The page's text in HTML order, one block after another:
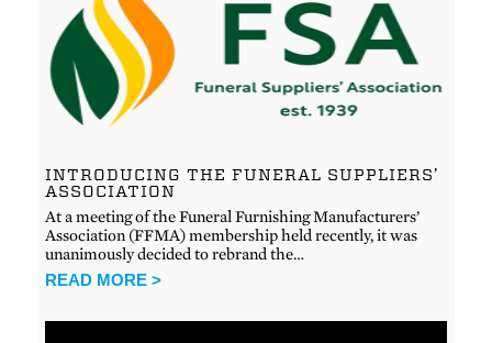
INTRODUCING THE FUNERAL SUPPLIERS’
ASSOCIATION
At a meeting of the Funeral Furnishing Manufacturers’
Association (FFMA) membership held recently, it was
unanimously decided to rebrand the…
READ MORE >